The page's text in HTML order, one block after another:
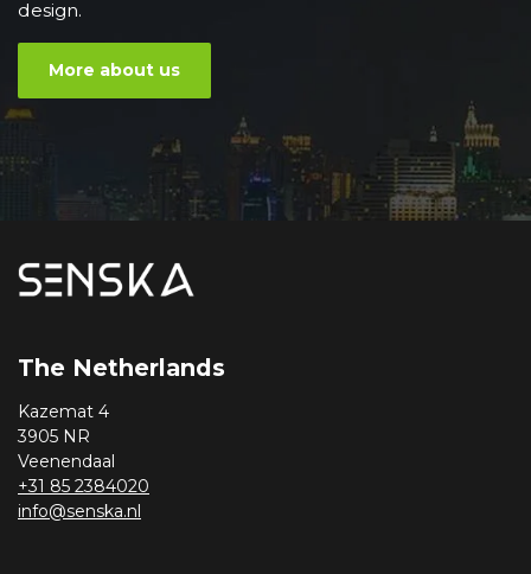
design.
More about us
The Netherlands
Kazemat 4
3905 NR
Veenendaal
+31 85 2384020
info@senska.nl